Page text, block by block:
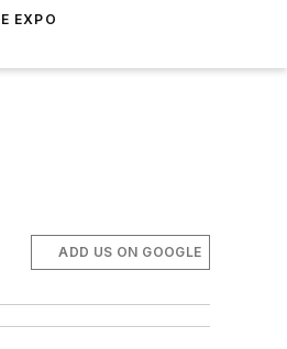
EXPO
ADD US ON GOOGLE